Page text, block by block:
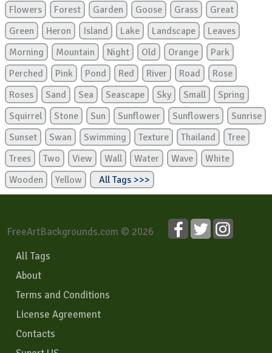
Flowers
Forest Garden Goose Grass
Great
Green
Heron Island Lake Landscape
Leaves
Morning
Mountain Night Old Orange
Park
Perched
Pink Pond Red River Road
Rose
Roses
Sand Sea Seascape Sky Small
Spring
Squirrel
Stone Sun Sunflower Sunflowers
Sunrise
Sunset
Swan Swimming Texture Thailand
Tree
Trees
Two View Wall Water Wave
White
Wooden
Yellow All Tags >>>
FreeArtBackgrounds.com © 2026
All Tags
About
Terms and Conditions
License Agreement
Contacts